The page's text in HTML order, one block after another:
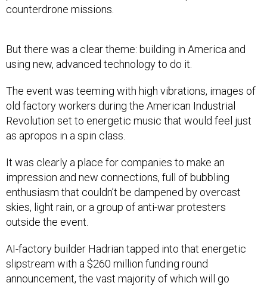
counterdrone missions.
But there was a clear theme: building in America and
using new, advanced technology to do it.
The event was teeming with high vibrations, images of
old factory workers during the American Industrial
Revolution set to energetic music that would feel just
as apropos in a spin class.
It was clearly a place for companies to make an
impression and new connections, full of bubbling
enthusiasm that couldn’t be dampened by overcast
skies, light rain, or a group of anti-war protesters
outside the event.
AI-factory builder Hadrian tapped into that energetic
slipstream with a $260 million funding round
announcement, the vast majority of which will go